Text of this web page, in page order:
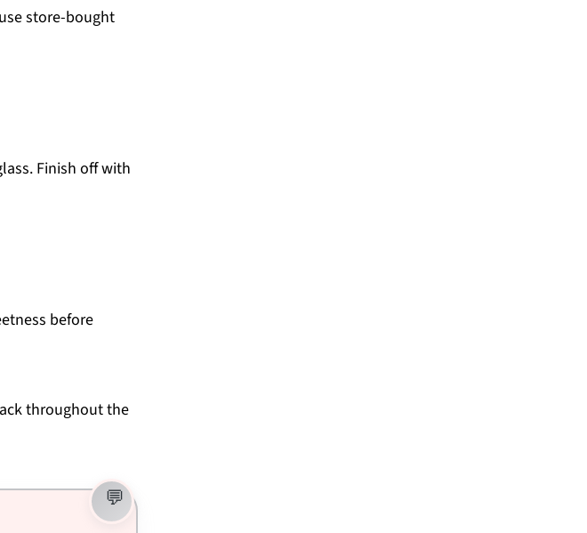
store-bought
Finish off with
before
throughout the